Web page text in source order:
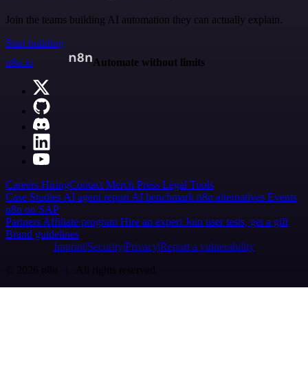
Join the teams building AI automation they can actually explain.
Start building
n8n.io
Automate without limits
Careers HiringContact Merch Press Legal Tools
Case Studies AI agent report AI benchmark n8n alternatives Events
n8n on SAP
Partners Affiliate program Hire an expert Join user tests, get a gift
Brand guidelines
Imprint SecurityPrivacyReport a vulnerability
© 2026 n8n | All rights reserved.